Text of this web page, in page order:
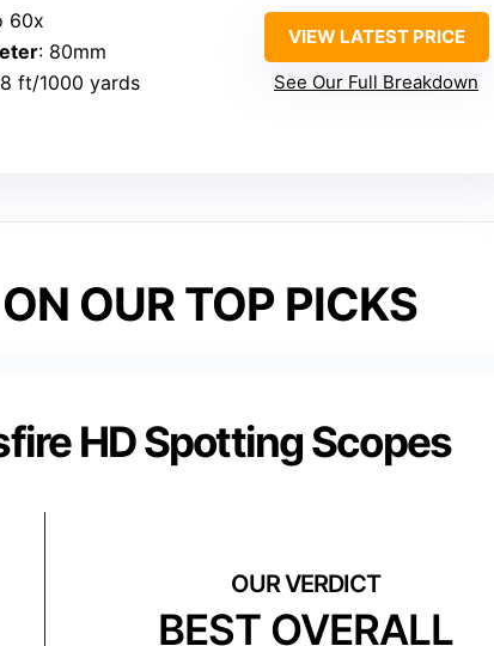
60x
: 80mm
ft/1000 yards
VIEW LATEST PRICE
See Our Full Breakdown
OUR TOP PICKS
HD Spotting Scopes
BEST OVERALL